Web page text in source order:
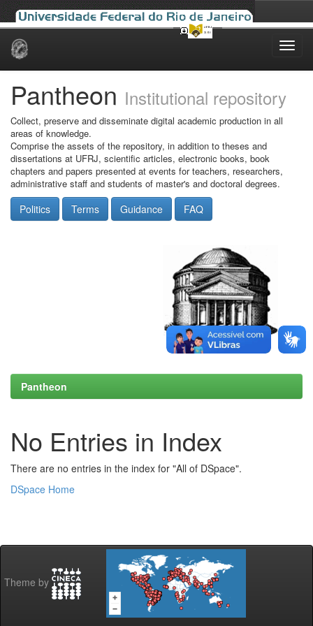
Skip
Pantheon Institutional repository
Collect, preserve and disseminate digital academic production in all
areas of knowledge.
Comprise the assets of the repository, in addition to theses and
dissertations at UFRJ, scientific articles, electronic books, book
chapters and papers presented at events for teachers, researchers,
administrative staff and students of master's and doctoral degrees.
Politics Terms Guidance FAQ
Pantheon
No Entries in Index
There are no entries in the index for "All of DSpace".
DSpace Home
Theme by